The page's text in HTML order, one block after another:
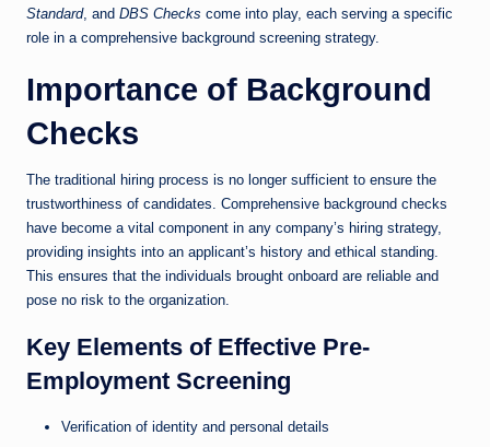
Standard, and DBS Checks come into play, each serving a specific
role in a comprehensive background screening strategy.
Importance of Background
Checks
The traditional hiring process is no longer sufficient to ensure the
trustworthiness of candidates. Comprehensive background checks
have become a vital component in any company’s hiring strategy,
providing insights into an applicant’s history and ethical standing.
This ensures that the individuals brought onboard are reliable and
pose no risk to the organization.
Key Elements of Effective Pre-
Employment Screening
Verification of identity and personal details